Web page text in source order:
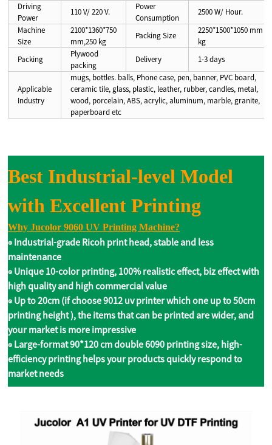
Driving
Power
110 V/ 220 V.
Power
Consumption
2500 W/ Hour.
Machine
Size
2100*1360*750
mm,250 kg
Packing Size
2250*1500*1050 mm
kg
Packing
Plywood
packing
Delivery 1-3 days
Applicable
Industry
mugs, bottles. balls, Phone case, pen, banner, PVC board,
ceramic tile, glass, plastic, leather, rubber, candles, metal,
wood, porcelain, ABS, acrylic, aluminum, marble, granite,
paperboard etc
Best Industrial-level Model
with Excellent Printing
Why Jucolor 9060 UV Printing Machine?
◉ Industrial-grade Ricoh print head, stable and less
maintenance
◉ Unique 10-color printing, 100% realistic effect, biz effect with
high quality and high commercial value
◉ Up to 20cm (if choose 9012 uv printer which one up to 50cm
printing height ), the items that can be printed are wider, and
your market is more impressive
◉ Large-format 90*120 cm double 6090 printing size, high-
efficiency printing helps your products quickly respond to
market needs